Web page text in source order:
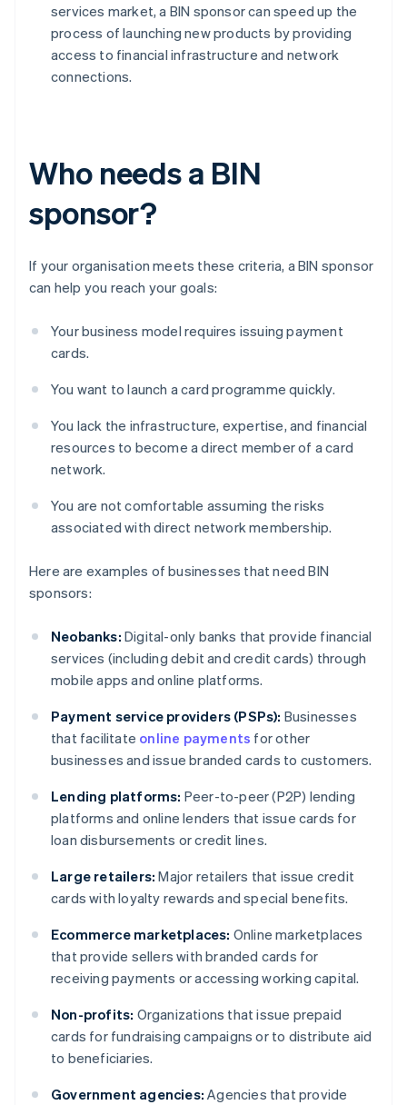
services market, a BIN sponsor can speed up the
process of launching new products by providing
access to financial infrastructure and network
connections.
Who needs a BIN
sponsor?
If your organisation meets these criteria, a BIN sponsor
can help you reach your goals:
Your business model requires issuing payment
cards.
You want to launch a card programme quickly.
You lack the infrastructure, expertise, and financial
resources to become a direct member of a card
network.
You are not comfortable assuming the risks
associated with direct network membership.
Here are examples of businesses that need BIN
sponsors:
Neobanks: Digital-only banks that provide financial
services (including debit and credit cards) through
mobile apps and online platforms.
Payment service providers (PSPs): Businesses
that facilitate online payments for other
businesses and issue branded cards to customers.
Lending platforms: Peer-to-peer (P2P) lending
platforms and online lenders that issue cards for
loan disbursements or credit lines.
Large retailers: Major retailers that issue credit
cards with loyalty rewards and special benefits.
Ecommerce marketplaces: Online marketplaces
that provide sellers with branded cards for
receiving payments or accessing working capital.
Non-profits: Organizations that issue prepaid
cards for fundraising campaigns or to distribute aid
to beneficiaries.
Government agencies: Agencies that provide